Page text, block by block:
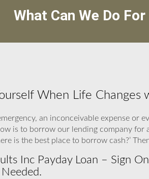
What Can We Do
When Life Changes
an inconceivable expense or
is to borrow our lending company for
is the best place to borrow cash?’
Inc Payday Loan – Sign